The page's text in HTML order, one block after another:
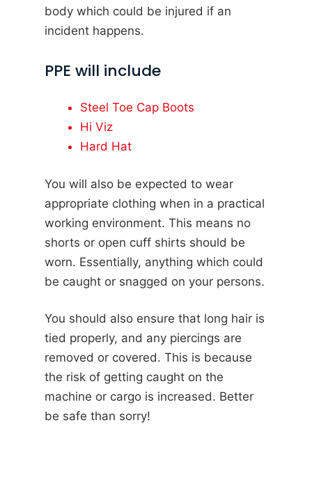
body which could be injured if an
incident happens.
PPE will include
Steel Toe Cap Boots
Hi Viz
Hard Hat
You will also be expected to wear
appropriate clothing when in a practical
working environment. This means no
shorts or open cuff shirts should be
worn. Essentially, anything which could
be caught or snagged on your persons.
You should also ensure that long hair is
tied properly, and any piercings are
removed or covered. This is because
the risk of getting caught on the
machine or cargo is increased. Better
be safe than sorry!